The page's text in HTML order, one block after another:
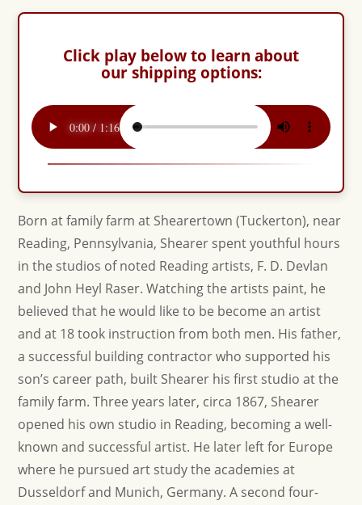
Click play below to learn about
our shipping options:
Born at family farm at Shearertown (Tuckerton), near
Reading, Pennsylvania, Shearer spent youthful hours
in the studios of noted Reading artists, F. D. Devlan
and John Heyl Raser. Watching the artists paint, he
believed that he would like to be become an artist
and at 18 took instruction from both men. His father,
a successful building contractor who supported his
son’s career path, built Shearer his first studio at the
family farm. Three years later, circa 1867, Shearer
opened his own studio in Reading, becoming a well-
known and successful artist. He later left for Europe
where he pursued art study the academies at
Dusseldorf and Munich, Germany. A second four-